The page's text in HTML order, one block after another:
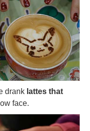
drank lattes that
face.